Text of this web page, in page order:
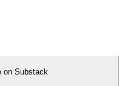
on Substack